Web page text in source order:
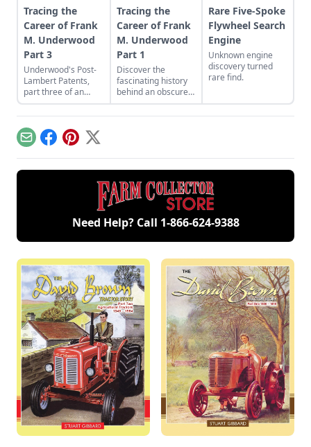
Tracing the
Career of Frank
M. Underwood
Part 3
Underwood's Post-
Lambert Patents,
part three of an
ongoing series.
Tracing the
Career of Frank
M. Underwood
Part 1
Discover the
fascinating history
behind an obscure
engine and
machinery builder.
Rare Five-Spoke
Flywheel Search
Engine
Unknown engine
discovery turned
rare find.
EmailFacebook
Pinterest
X
Need Help? Call 1-866-624-9388